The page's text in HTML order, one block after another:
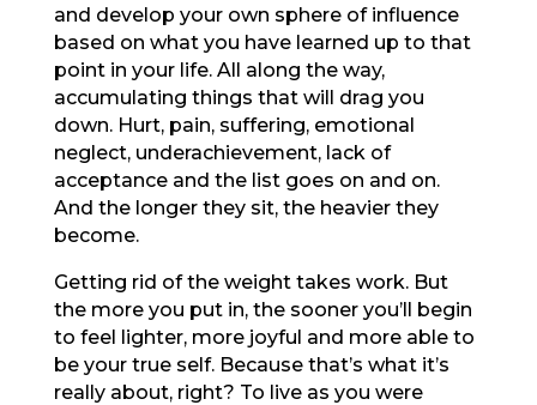
and develop your own sphere of influence
based on what you have learned up to that
point in your life. All along the way,
accumulating things that will drag you
down. Hurt, pain, suffering, emotional
neglect, underachievement, lack of
acceptance and the list goes on and on.
And the longer they sit, the heavier they
become.
Getting rid of the weight takes work. But
the more you put in, the sooner you’ll begin
to feel lighter, more joyful and more able to
be your true self. Because that’s what it’s
really about, right? To live as you were